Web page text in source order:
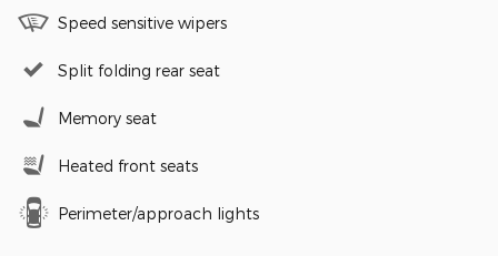
Speed sensitive wipers
Split folding rear seat
Memory seat
Heated front seats
Perimeter/approach lights